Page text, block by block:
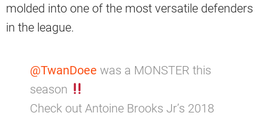
molded into one of the most versatile defenders
in the league.
@TwanDoee was a MONSTER this
season
Check out Antoine Brooks Jr’s 2018